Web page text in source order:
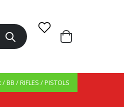
/ BB / RIFLES / PISTOLS